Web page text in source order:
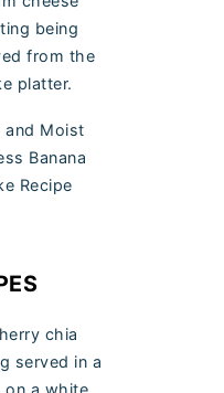
and Moist
Banana
Recipe